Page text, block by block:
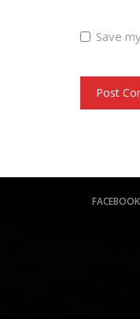
Save
FACEBOOK